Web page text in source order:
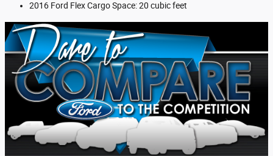
2016 Ford Flex Cargo Space: 20 cubic feet